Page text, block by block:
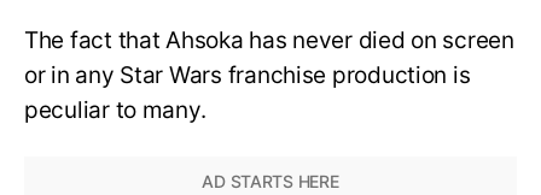
The fact that Ahsoka has never died on screen
or in any Star Wars franchise production is
peculiar to many.